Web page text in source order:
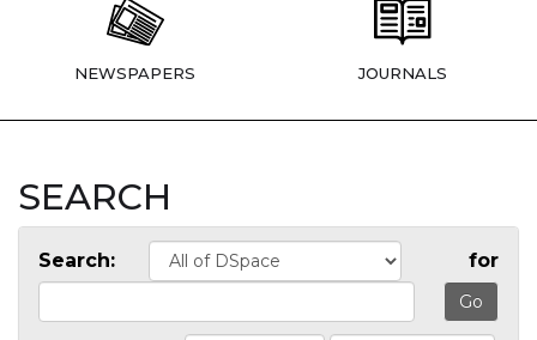
NEWSPAPERS JOURNALS
SEARCH
Search: for